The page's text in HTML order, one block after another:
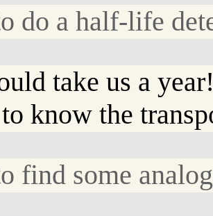
do a half-life
take us a
know the
find some